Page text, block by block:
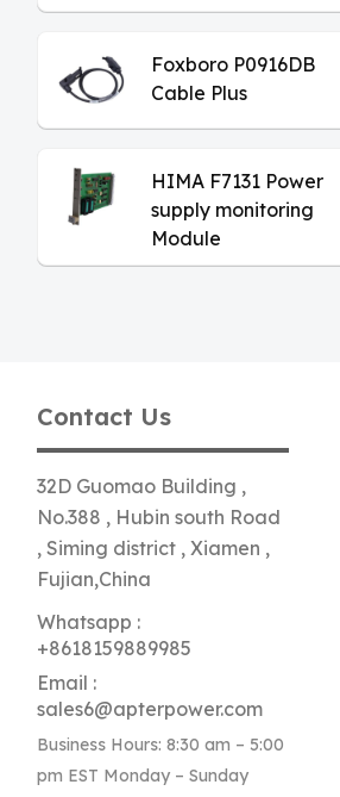
Module
Foxboro P0916DB
Cable Plus
HIMA F7131 Power
supply monitoring
Module
Contact Us
32D Guomao Building ,
No.388 , Hubin south Road
, Siming district , Xiamen ,
Fujian,China
Whatsapp :
+8618159889985
Email :
sales6@apterpower.com
Business Hours: 8:30 am – 5:00
pm EST Monday – Sunday